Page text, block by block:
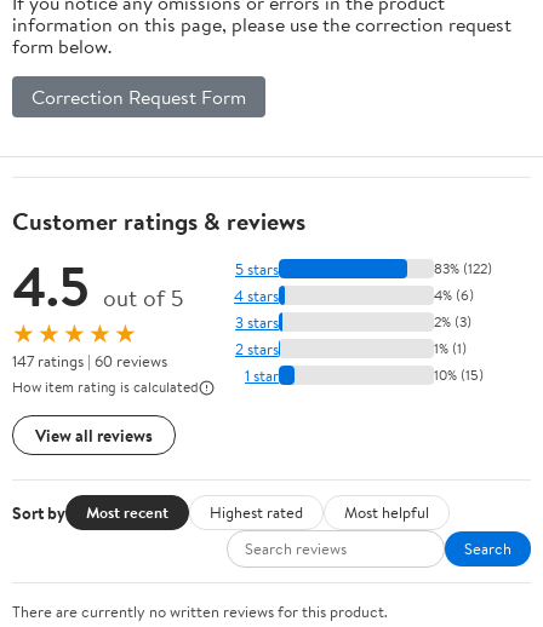
information on this page, please use the correction request
form below.
Correction Request Form
Customer ratings & reviews
4.5 out of 5
★★★★★
147 ratings | 60 reviews
How item rating is calculated
View all reviews
5 stars 83% (122)
4 stars 4% (6)
3 stars 2% (3)
2 stars 1% (1)
1 star 10% (15)
Sort by Most recent Highest rated
Most helpful
Search
There are currently no written reviews for this product.